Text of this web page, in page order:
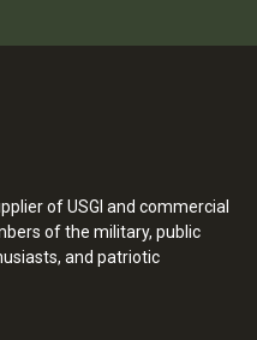
of USGI and commercial
of the military, public
and patriotic